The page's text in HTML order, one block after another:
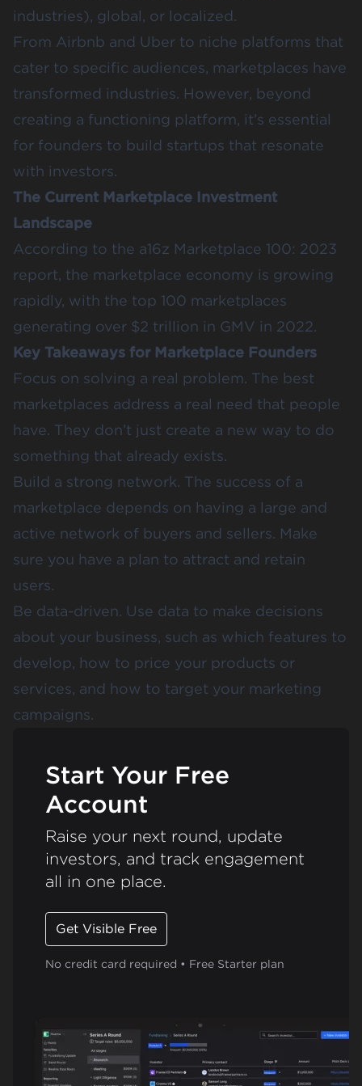
industries), global, or localized.
From Airbnb and Uber to niche platforms that
cater to specific audiences, marketplaces have
transformed industries. However, beyond
creating a functioning platform, it’s essential
for founders to build startups that resonate
with investors.
The Current Marketplace Investment
Landscape
According to the a16z Marketplace 100: 2023
report, the marketplace economy is growing
rapidly, with the top 100 marketplaces
generating over $2 trillion in GMV in 2022.
Key Takeaways for Marketplace Founders
Focus on solving a real problem. The best
marketplaces address a real need that people
have. They don’t just create a new way to do
something that already exists.
Build a strong network. The success of a
marketplace depends on having a large and
active network of buyers and sellers. Make
sure you have a plan to attract and retain
users.
Be data-driven. Use data to make decisions
about your business, such as which features to
develop, how to price your products or
services, and how to target your marketing
campaigns.
Start Your Free
Account
Raise your next round, update
investors, and track engagement
all in one place.
Get Visible Free
No credit card required • Free Starter plan